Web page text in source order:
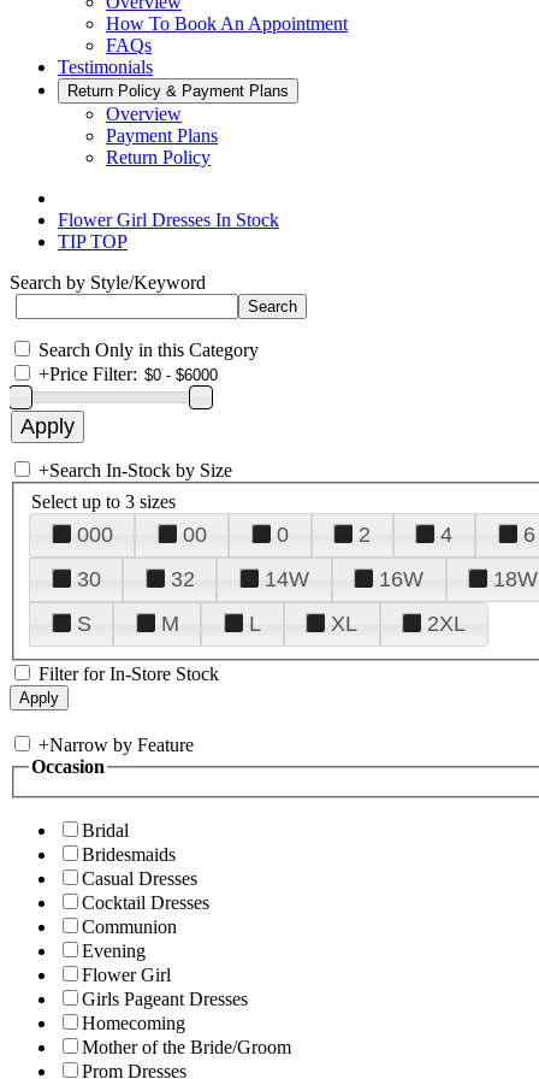
How To Book An Appointment
FAQs
Testimonials
Return Policy & Payment Plans
Overview
Payment Plans
Return Policy
Flower Girl Dresses In Stock
TIP TOP
Search by Style/Keyword
Search Only in this Category
+Price Filter:
+Search In-Stock by Size
Select up to 3 sizes
000 00 0 2 4 6
30
32 14W 16W 18W
S
M L XL 2XL
Filter for In-Store Stock
+Narrow by Feature
Occasion
Bridal
Bridesmaids
Casual Dresses
Cocktail Dresses
Communion
Evening
Flower Girl
Girls Pageant Dresses
Homecoming
Mother of the Bride/Groom
Prom Dresses